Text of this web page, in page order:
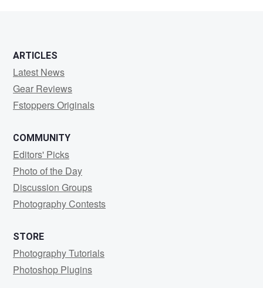
ARTICLES
Latest News
Gear Reviews
Fstoppers Originals
COMMUNITY
Editors' Picks
Photo of the Day
Discussion Groups
Photography Contests
STORE
Photography Tutorials
Photoshop Plugins